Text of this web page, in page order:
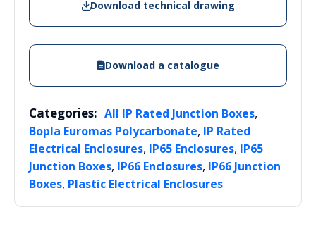
Download technical drawing
Download a catalogue
Categories: All IP Rated Junction Boxes,
Bopla Euromas Polycarbonate, IP Rated
Electrical Enclosures, IP65 Enclosures, IP65
Junction Boxes, IP66 Enclosures, IP66 Junction
Boxes, Plastic Electrical Enclosures